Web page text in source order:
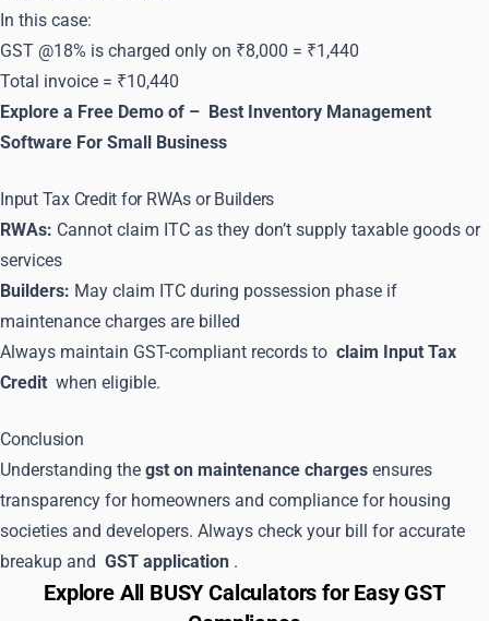
In this case:
GST @18% is charged only on ₹8,000 = ₹1,440
Total invoice = ₹10,440
Explore a Free Demo of – Best Inventory Management
Software For Small Business
Input Tax Credit for RWAs or Builders
RWAs: Cannot claim ITC as they don’t supply taxable goods or
services
Builders: May claim ITC during possession phase if
maintenance charges are billed
Always maintain GST-compliant records to claim Input Tax
Credit when eligible.
Conclusion
Understanding the gst on maintenance charges ensures
transparency for homeowners and compliance for housing
societies and developers. Always check your bill for accurate
breakup and GST application .
Explore All BUSY Calculators for Easy GST